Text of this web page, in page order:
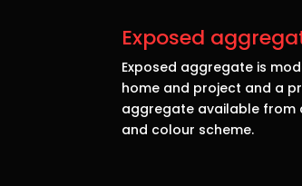
Exposed
Exposed aggregate is
home and project and a
aggregate available from
and colour scheme.